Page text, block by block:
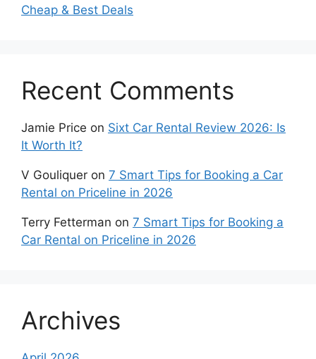
Cheap & Best Deals
Recent Comments
Jamie Price on Sixt Car Rental Review 2026: Is
It Worth It?
V Gouliquer on 7 Smart Tips for Booking a Car
Rental on Priceline in 2026
Terry Fetterman on 7 Smart Tips for Booking a
Car Rental on Priceline in 2026
Archives